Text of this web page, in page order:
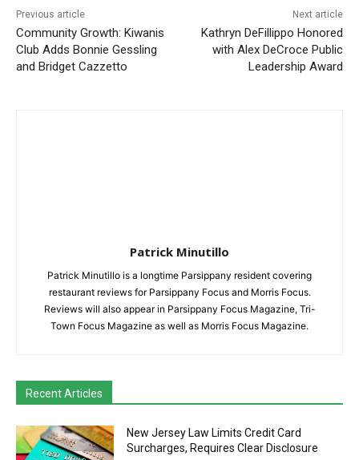
Previous article
Community Growth: Kiwanis
Club Adds Bonnie Gessling
and Bridget Cazzetto
Next article
Kathryn DeFillippo Honored
with Alex DeCroce Public
Leadership Award
Patrick Minutillo
Patrick Minutillo is a longtime Parsippany resident covering
restaurant reviews for Parsippany Focus and Morris Focus.
Reviews will also appear in Parsippany Focus Magazine, Tri-
Town Focus Magazine as well as Morris Focus Magazine.
Recent Articles
New Jersey Law Limits Credit Card
Surcharges, Requires Clear Disclosure